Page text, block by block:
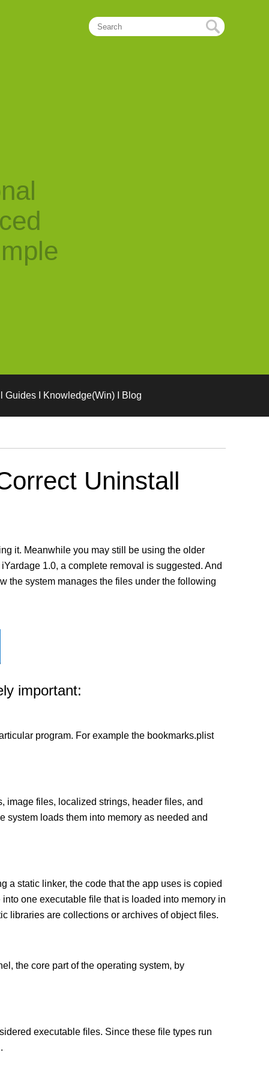
Guides I Knowledge(Win) I Blog
Uninstall
it. Meanwhile you may still be using the older
1.0, a complete removal is suggested. And
the system manages the files under the following
important:
program. For example the bookmarks.plist
image files, localized strings, header files, and
loads them into memory as needed and
a static linker, the code that the app uses is copied
one executable ﬁle that is loaded into memory in
libraries are collections or archives of object files.
the core part of the operating system, by
executable ﬁles. Since these ﬁle types run